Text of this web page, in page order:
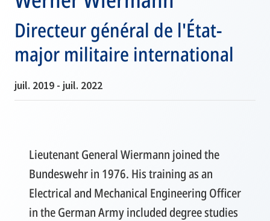
Directeur général de l'État-
major militaire international
juil. 2019 - juil. 2022
Lieutenant General Wiermann joined the
Bundeswehr in 1976. His training as an
Electrical and Mechanical Engineering Officer
in the German Army included degree studies